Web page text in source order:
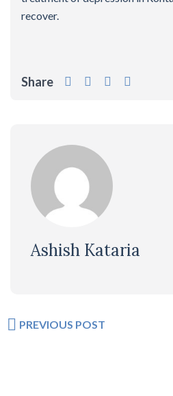
recover.
Share
Ashish Kataria
PREVIOUS POST